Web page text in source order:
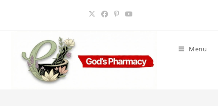
Menu